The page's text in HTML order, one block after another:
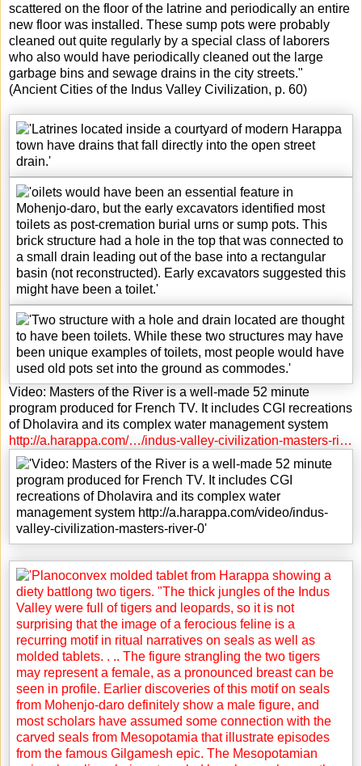
scattered on the floor of the latrine and periodically an entire
new floor was installed. These sump pots were probably
cleaned out quite regularly by a special class of laborers
who also would have periodically cleaned out the large
garbage bins and sewage drains in the city streets."
(Ancient Cities of the Indus Valley Civilization, p. 60)
Video: Masters of the River is a well-made 52 minute
program produced for French TV. It includes CGI recreations
of Dholavira and its complex water management system
http://a.harappa.com/…/indus-valley-civilization-masters-ri…